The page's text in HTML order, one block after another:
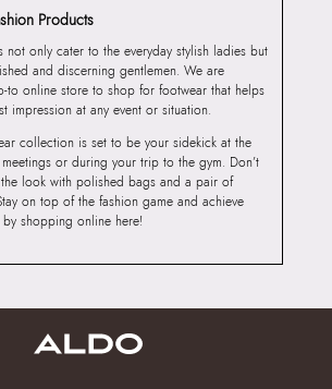
Products
not only cater to the everyday stylish ladies but
and discerning gentlemen. We are
to online store to shop for footwear that helps
impression at any event or situation.
collection is set to be your sidekick at the
or during your trip to the gym. Don’t
look with polished bags and a pair of
on top of the fashion game and achieve
shopping online here!